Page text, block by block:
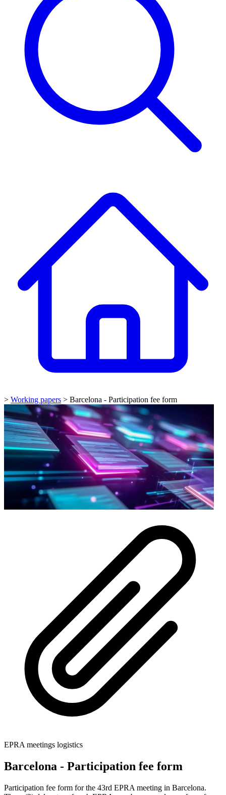
> Working papers > Barcelona - Participation fee form
EPRA meetings logistics
Barcelona - Participation fee form
Participation fee form for the 43rd EPRA meeting in Barcelona.